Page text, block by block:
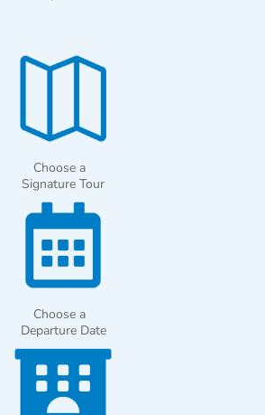
Choose a
Signature Tour
Choose a
Departure Date